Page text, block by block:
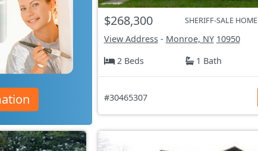
$268,300 SHERIFF-SALE HOME
View Address- Monroe, NY 10950
2 Beds
1 Bath
#30465307